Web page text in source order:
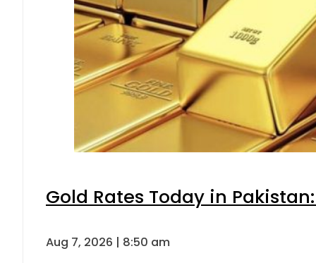
Gold Rates Today in
Aug 7, 2026 | 8:50 am